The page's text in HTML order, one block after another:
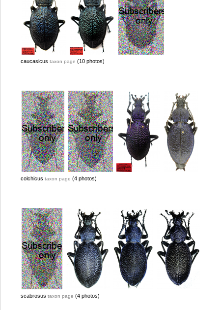
caucasicus taxon page (10 photos)
colchicus taxon page (4 photos)
scabrosus taxon page (4 photos)